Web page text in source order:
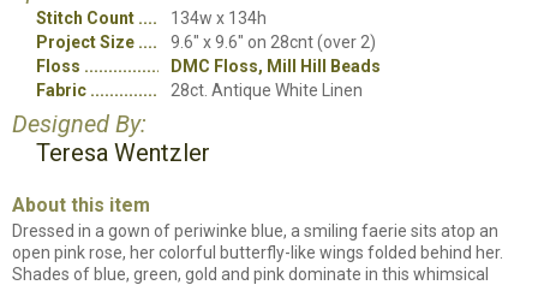
Stitch Count
134w x 134h
Project Size
9.6" x 9.6" on 28cnt (over 2)
Floss
DMC Floss, Mill Hill Beads
Fabric
28ct. Antique White Linen
Designed By:
Teresa Wentzler
About this item
Dressed in a gown of periwinke blue, a smiling faerie sits atop an
open pink rose, her colorful butterfly-like wings folded behind her.
Shades of blue, green, gold and pink dominate in this whimsical